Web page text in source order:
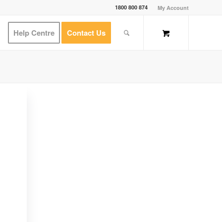
My Account
1800 800 874
Help Centre Contact Us